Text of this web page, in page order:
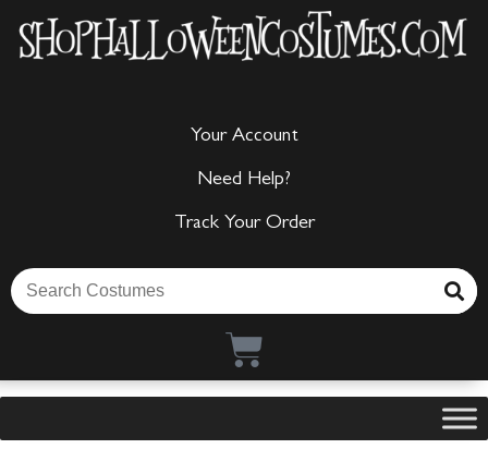
Your Account
Need Help?
Track Your Order